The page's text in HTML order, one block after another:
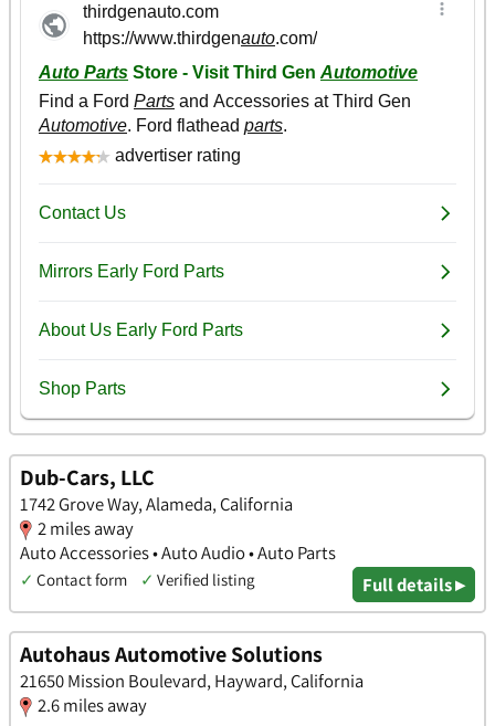
Dub-Cars, LLC
1742 Grove Way, Alameda, California
2 miles away
Auto Accessories • Auto Audio • Auto Parts
✓ Contact form ✓ Verified listing Full details ▸
Autohaus Automotive Solutions
21650 Mission Boulevard, Hayward, California
2.6 miles away